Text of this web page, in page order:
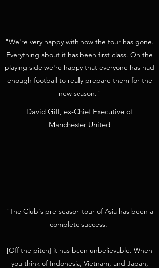
"We're very happy with how the tour has gone.
Everything about it has been first class. On the
playing side we're happy that everyone has had
enough football to really prepare them for the
new season."
David Gill, ex-Chief Executive of
Manchester United
"The Club's pre-season tour of Asia has been a
complete success.
[Off the pitch] it has been unbelievable. When
you think of Indonesia, Vietnam, and Japan,